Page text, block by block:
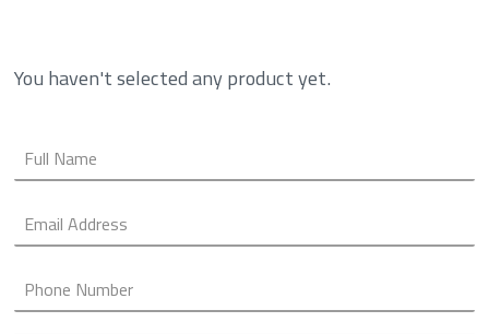
You haven't selected any product yet.